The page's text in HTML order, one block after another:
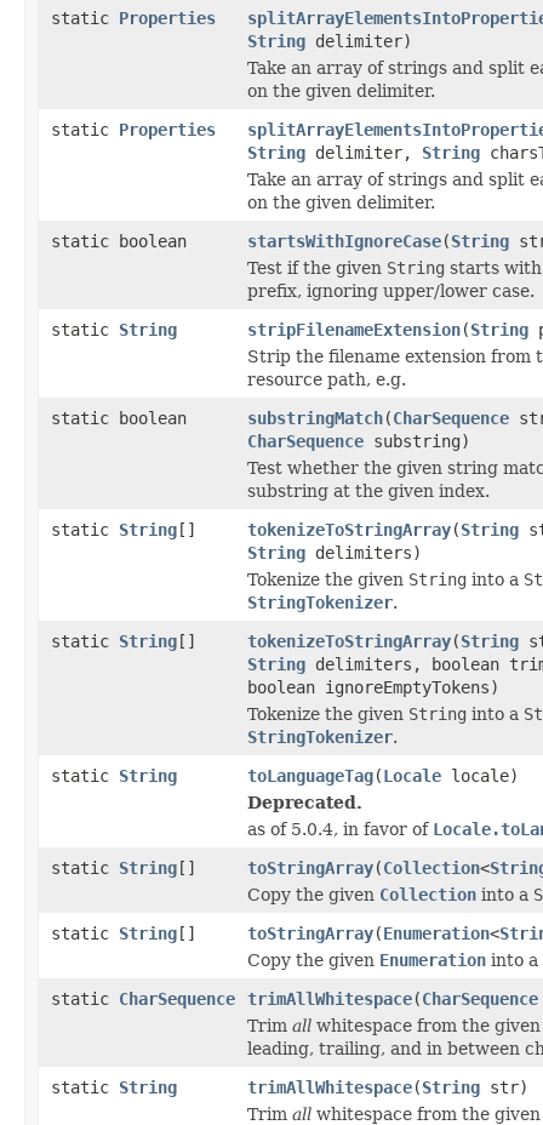
static Properties
String delimiter)
Take an array of strings and split
on the given delimiter.
static Properties
String delimiter, String
Take an array of strings and split
on the given delimiter.
static boolean
startsWithIgnoreCase(String
Test if the given String starts
prefix, ignoring upper/lower case.
static String stripFilenameExtension(String
Strip the filename extension from
resource path, e.g.
static boolean
substringMatch(CharSequence
CharSequence substring)
Test whether the given string
substring at the given index.
static String[] tokenizeToStringArray(String
String delimiters)
Tokenize the given String into a
StringTokenizer.
static String[] tokenizeToStringArray(String
String delimiters, boolean
boolean ignoreEmptyTokens)
Tokenize the given String into a
StringTokenizer.
static String toLanguageTag(Locale locale)
Deprecated.
as of 5.0.4, in favor of
static String[] toStringArray(Collection<
Copy the given Collection into a
static String[] toStringArray(Enumeration<
Copy the given Enumeration into a
static CharSequence trimAllWhitespace(CharSequence
Trim all whitespace from the
leading, trailing, and in between
static String trimAllWhitespace(String str)
Trim all whitespace from the